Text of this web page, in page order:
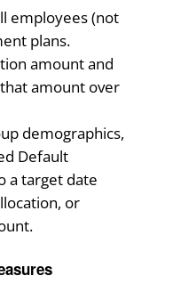
employees (not
plans.
amount and
amount over
demographics,
Default
a target date
or